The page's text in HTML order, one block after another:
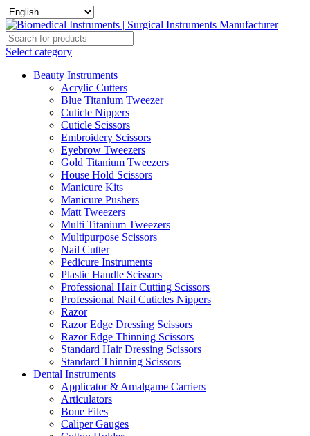
Select category
Beauty Instruments
Acrylic Cutters
Blue Titanium Tweezer
Cuticle Nippers
Cuticle Scissors
Embroidery Scissors
Eyebrow Tweezers
Gold Titanium Tweezers
House Hold Scissors
Manicure Kits
Manicure Pushers
Matt Tweezers
Multi Titanium Tweezers
Multipurpose Scissors
Nail Cutter
Pedicure Instruments
Plastic Handle Scissors
Professional Hair Cutting Scissors
Professional Nail Cuticles Nippers
Razor
Razor Edge Dressing Scissors
Razor Edge Thinning Scissors
Standard Hair Dressing Scissors
Standard Thinning Scissors
Dental Instruments
Applicator & Amalgame Carriers
Articulators
Bone Files
Caliper Gauges